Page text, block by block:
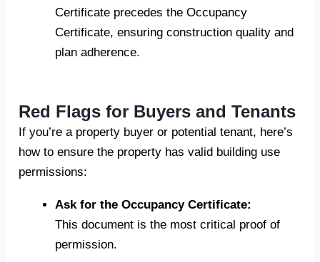
Certificate precedes the Occupancy
Certificate, ensuring construction quality and
plan adherence.
Red Flags for Buyers and Tenants
If you’re a property buyer or potential tenant, here’s
how to ensure the property has valid building use
permissions:
Ask for the Occupancy Certificate:
This document is the most critical proof of
permission.